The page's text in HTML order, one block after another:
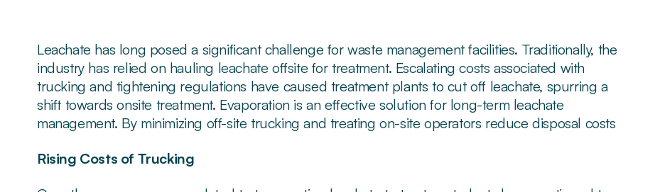
Leachate has long posed a significant challenge for waste management facilities. Traditionally, the
industry has relied on hauling leachate offsite for treatment. Escalating costs associated with
trucking and tightening regulations have caused treatment plants to cut off leachate, spurring a
shift towards onsite treatment. Evaporation is an effective solution for long-term leachate
management. By minimizing off-site trucking and treating on-site operators reduce disposal costs
Rising Costs of Trucking